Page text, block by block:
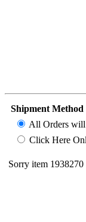
Shipment Method
All Orders will
Click Here
Sorry item